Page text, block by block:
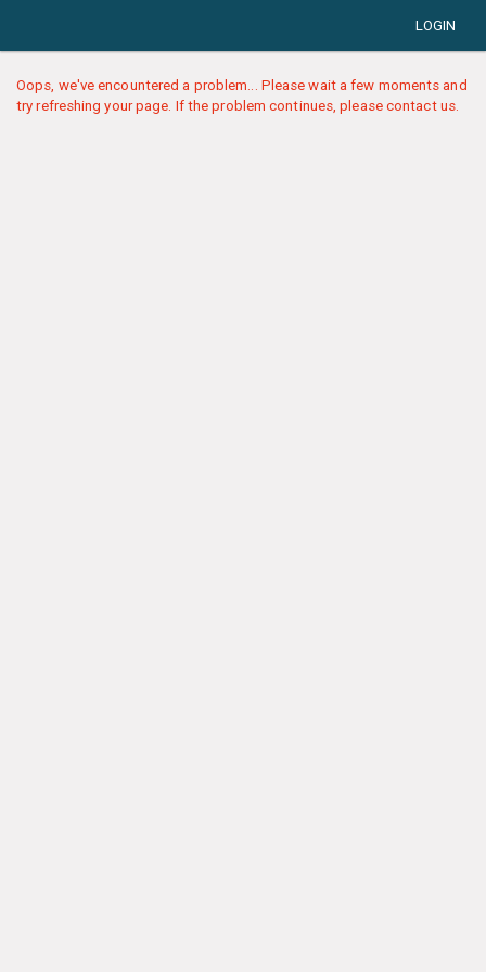
LOGIN
Oops, we've encountered a problem... Please wait a few moments and
try refreshing your page. If the problem continues, please contact us.